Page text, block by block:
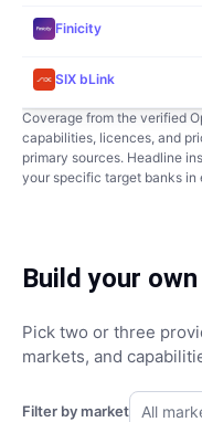
Finicity
SIX bLink
Coverage from the verified
capabilities, licences, and
primary sources. Headline
your specific target banks in
Build your
Pick two or three
markets, and
Filter by market All